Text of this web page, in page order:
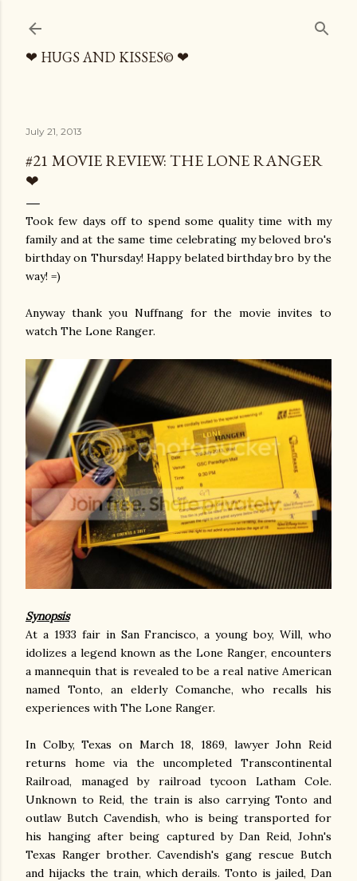
❤ HUGS AND KISSES© ❤
July 21, 2013
#21 MOVIE REVIEW: THE LONE RANGER
❤
Took few days off to spend some quality time with my
family and at the same time celebrating my beloved bro's
birthday on Thursday! Happy belated birthday bro by the
way! =)
Anyway thank you Nuffnang for the movie invites to
watch The Lone Ranger.
Synopsis
At a 1933 fair in San Francisco, a young boy, Will, who
idolizes a legend known as the Lone Ranger, encounters
a mannequin that is revealed to be a real native American
named Tonto, an elderly Comanche, who recalls his
experiences with The Lone Ranger.
In Colby, Texas on March 18, 1869, lawyer John Reid
returns home via the uncompleted Transcontinental
Railroad, managed by railroad tycoon Latham Cole.
Unknown to Reid, the train is also carrying Tonto and
outlaw Butch Cavendish, who is being transported for
his hanging after being captured by Dan Reid, John's
Texas Ranger brother. Cavendish's gang rescue Butch
and hijacks the train, which derails. Tonto is jailed, Dan